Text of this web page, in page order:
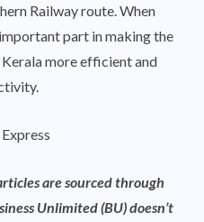
Railway route. When
part in making the
more efficient and
are sourced through
Unlimited (BU) doesn’t